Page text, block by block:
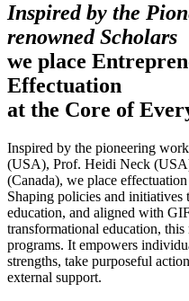
Inspired by the
renowned Scholars
we place
Effectuation
at the Core of
Inspired by the pioneering
(USA), Prof. Heidi Neck
(Canada), we place
Shaping policies and initiatives
education, and aligned with
transformational education,
programs. It empowers
strengths, take purposeful
external support.